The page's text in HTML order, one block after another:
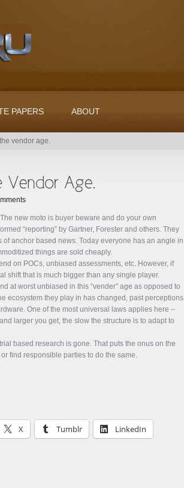
PAPERS ABOUT
vendor age.
new moto is buyer beware and do your own
“reporting” by Gartner, Forester and others. They
anchor based news. Today everyone has an angle in
things are sold cheaply.
on POCs, unbiased assessments, etc. However, if
shift that is much bigger than any single player.
at worst unbiased in this “vender” age as opposed to
ecosystem they play in has changed, past perceptions
One of the most universal laws applies here –
larger you get, the slow the structure is to adapt to
based research is gone. That puts the onus on the
find responsible parties to do the same.
X Tumblr LinkedIn